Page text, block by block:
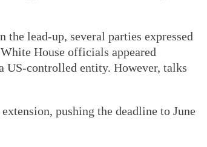
lead-up, several parties expressed
House officials appeared
controlled entity. However, talks
pushing the deadline to June